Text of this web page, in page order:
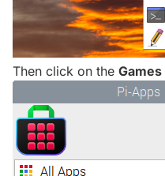
Then click on the Games